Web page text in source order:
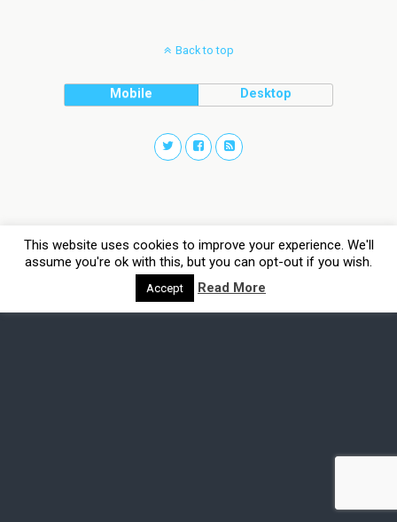
Back to top
Mobile Desktop
This website uses cookies to improve your experience. We'll
assume you're ok with this, but you can opt-out if you wish.
Accept Read More